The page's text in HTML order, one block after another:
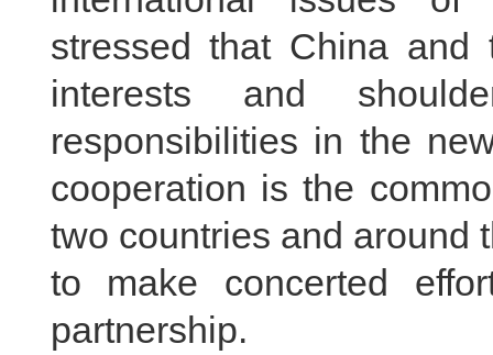
stressed that China and
interests and
responsibilities in the
cooperation is the
two countries and around
to make concerted
partnership.